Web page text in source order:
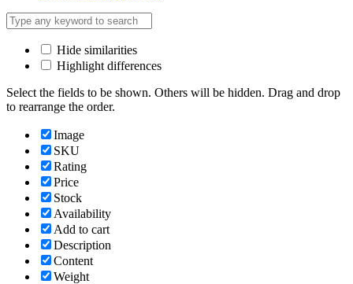
Hide similarities
Highlight differences
Select the fields to be shown. Others will be hidden. Drag and drop
to rearrange the order.
Image
SKU
Rating
Price
Stock
Availability
Add to cart
Description
Content
Weight